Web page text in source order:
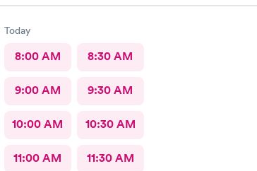
Today
8:00 AM 8:30 AM
9:00 AM 9:30 AM
10:00 AM 10:30 AM
11:00 AM 11:30 AM